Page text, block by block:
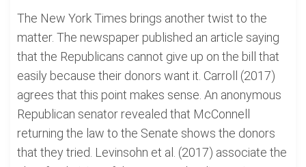
The New York Times brings another twist to the
matter. The newspaper published an article saying
that the Republicans cannot give up on the bill that
easily because their donors want it. Carroll (2017)
agrees that this point makes sense. An anonymous
Republican senator revealed that McConnell
returning the law to the Senate shows the donors
that they tried. Levinsohn et al. (2017) associate the